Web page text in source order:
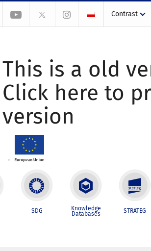
Contrast
This is a old
Click here to
version
SDG Knowledge
Databases STRATEG